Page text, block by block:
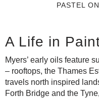
PASTEL
A Life in
Myers’ early oils feature
– rooftops, the Thames
travels north inspired
Forth Bridge and the